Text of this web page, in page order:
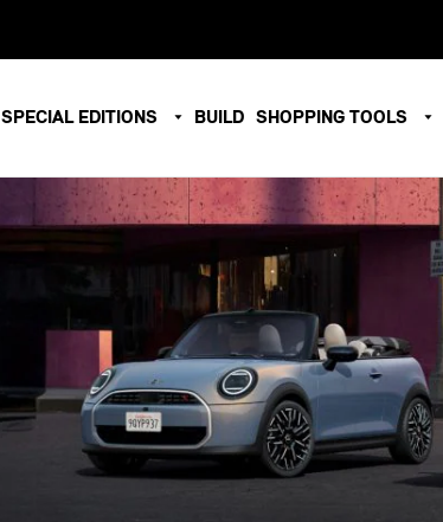
SPECIAL EDITIONS BUILD SHOPPING TOOLS